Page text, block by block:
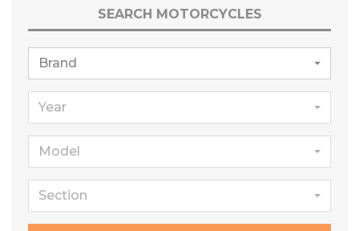
SEARCH MOTORCYCLES
Brand
Year
Model
Section